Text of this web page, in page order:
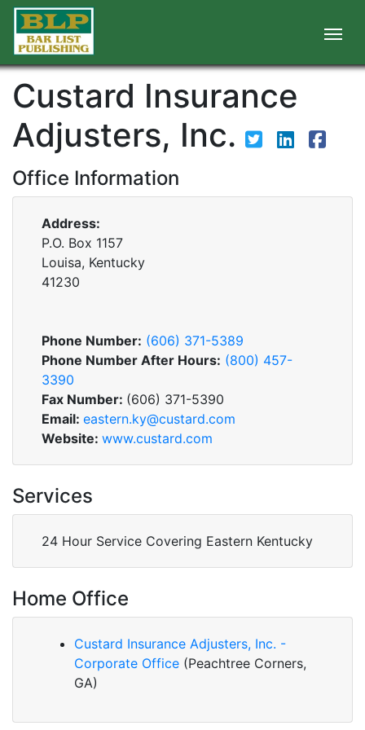
Custard Insurance
Adjusters, Inc.
Office Information
Address:
P.O. Box 1157
Louisa, Kentucky
41230
Phone Number: (606) 371-5389
Phone Number After Hours: (800) 457-
3390
Fax Number: (606) 371-5390
Email: eastern.ky@custard.com
Website: www.custard.com
Services
24 Hour Service Covering Eastern Kentucky
Home Office
Custard Insurance Adjusters, Inc. -
Corporate Office (Peachtree Corners,
GA)